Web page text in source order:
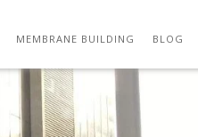
MEMBRANE BUILDING BLOG